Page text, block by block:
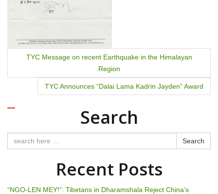
TYC Message on recent Earthquake in the Himalayan
Region
TYC Announces “Dalai Lama Kadrin Jayden” Award
Search
Search
Recent Posts
“NGO-LEN MEY!”: Tibetans in Dharamshala Reject China’s